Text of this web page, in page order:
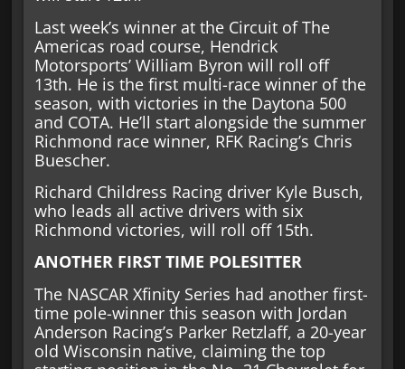
Last week’s winner at the Circuit of The
Americas road course, Hendrick
Motorsports’ William Byron will roll off
13th. He is the first multi-race winner of the
season, with victories in the Daytona 500
and COTA. He’ll start alongside the summer
Richmond race winner, RFK Racing’s Chris
Buescher.
Richard Childress Racing driver Kyle Busch,
who leads all active drivers with six
Richmond victories, will roll off 15th.
ANOTHER FIRST TIME POLESITTER
The NASCAR Xfinity Series had another first-
time pole-winner this season with Jordan
Anderson Racing’s Parker Retzlaff, a 20-year
old Wisconsin native, claiming the top